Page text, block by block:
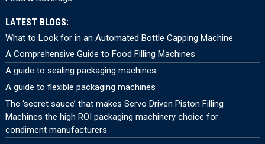
LATEST BLOGS:
What to Look for in an Automated Bottle Capping Machine
A Comprehensive Guide to Food Filling Machines
A guide to sealing packaging machines
A guide to flexible packaging machines
The ‘secret sauce’ that makes Servo Driven Piston Filling
Machines the high ROI packaging machinery choice for
condiment manufacturers